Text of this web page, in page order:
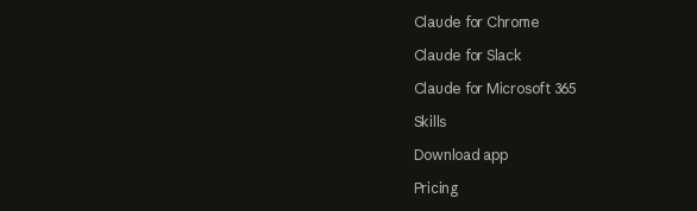
Claude for Chrome
Claude for Slack
Claude for Microsoft 365
Skills
Download app
Pricing